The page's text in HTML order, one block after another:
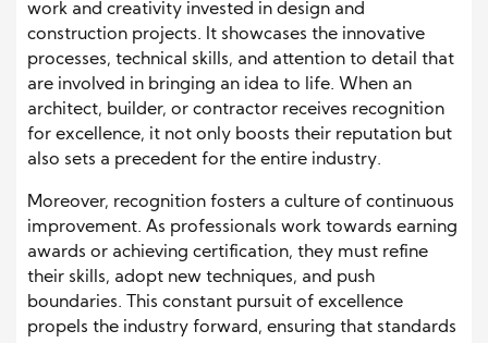
work and creativity invested in design and
construction projects. It showcases the innovative
processes, technical skills, and attention to detail that
are involved in bringing an idea to life. When an
architect, builder, or contractor receives recognition
for excellence, it not only boosts their reputation but
also sets a precedent for the entire industry.
Moreover, recognition fosters a culture of continuous
improvement. As professionals work towards earning
awards or achieving certification, they must refine
their skills, adopt new techniques, and push
boundaries. This constant pursuit of excellence
propels the industry forward, ensuring that standards